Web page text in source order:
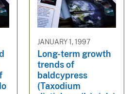
JANUARY 1, 1997
Long-term growth
trends of
baldcypress
(Taxodium